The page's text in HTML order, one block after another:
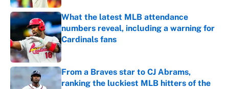
What the latest MLB attendance
numbers reveal, including a warning for
Cardinals fans
Published by on Invalid Date
From a Braves star to CJ Abrams,
ranking the luckiest MLB hitters of the